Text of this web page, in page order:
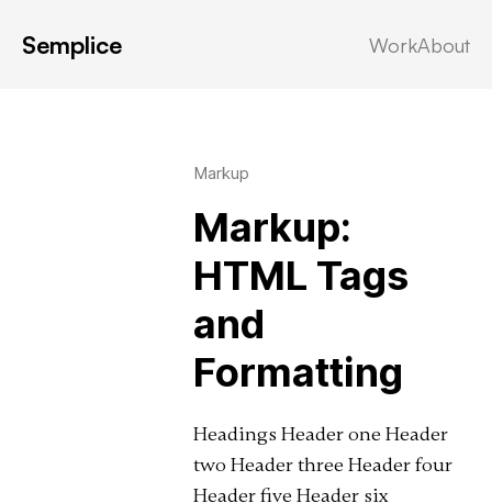
Semplice WorkAbout
Markup
Markup:
HTML Tags
and
Formatting
Headings Header one Header
two Header three Header four
Header five Header six